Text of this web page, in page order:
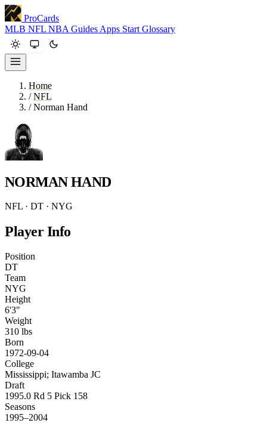
ProCards
MLB NFL NBA Guides Apps Start Glossary
Home
/ NFL
/ Norman Hand
NORMAN HAND
NFL · DT · NYG
Player Info
Position
DT
Team
NYG
Height
6'3"
Weight
310 lbs
Born
1972-09-04
College
Mississippi; Itawamba JC
Draft
1995.0 Rd 5 Pick 158
Seasons
1995–2004